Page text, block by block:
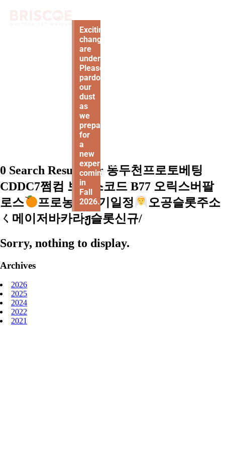
Exciting
changes
are
underway!
Please
pardon
our
dust
as
we
prepare
for
a
new
experience
coming
in
Fall
2026.
×
0 Search Results for 동두천프로토베팅
CDDC7쩜컴 보너스코드 B77 오릭스버팔
로스
프로농구경기일정
오공슬롯주소
ㄑ메이저바카라ჟ슬롯신규/
Sorry, nothing to display.
Archives
2026
2025
2024
2022
2021